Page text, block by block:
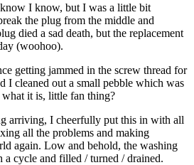
I know, but I was a little bit
the plug from the middle and
died a sad death, but the replacement
(woohoo).
getting jammed in the screw thread for
I cleaned out a small pebble which was
it is, little fan thing?
arriving, I cheerfully put this in with all
all the problems and making
again. Low and behold, the washing
cycle and filled / turned / drained.